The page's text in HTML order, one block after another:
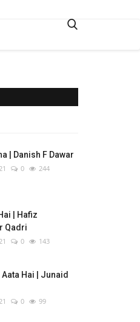
| Danish F Dawar
0 244
| Hafiz
Qadri
0 143
Hai | Junaid
0 99